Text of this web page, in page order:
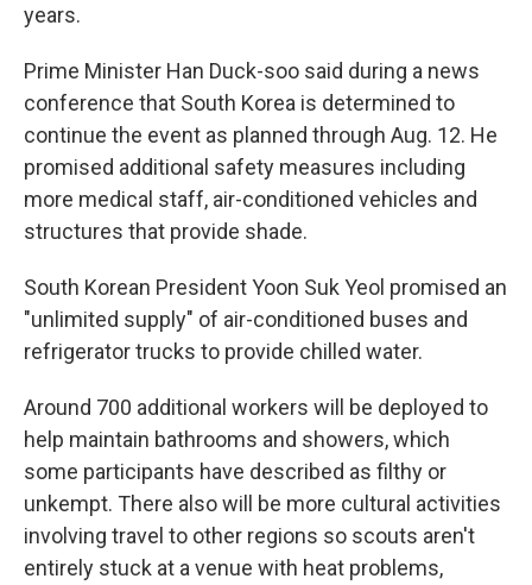
years.
Prime Minister Han Duck-soo said during a news
conference that South Korea is determined to
continue the event as planned through Aug. 12. He
promised additional safety measures including
more medical staff, air-conditioned vehicles and
structures that provide shade.
South Korean President Yoon Suk Yeol promised an
"unlimited supply" of air-conditioned buses and
refrigerator trucks to provide chilled water.
Around 700 additional workers will be deployed to
help maintain bathrooms and showers, which
some participants have described as filthy or
unkempt. There also will be more cultural activities
involving travel to other regions so scouts aren't
entirely stuck at a venue with heat problems,